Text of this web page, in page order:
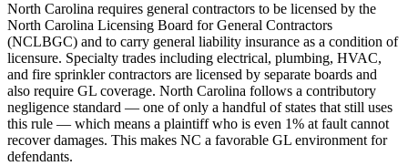
North Carolina requires general contractors to be licensed by the
North Carolina Licensing Board for General Contractors
(NCLBGC) and to carry general liability insurance as a condition of
licensure. Specialty trades including electrical, plumbing, HVAC,
and fire sprinkler contractors are licensed by separate boards and
also require GL coverage. North Carolina follows a contributory
negligence standard — one of only a handful of states that still uses
this rule — which means a plaintiff who is even 1% at fault cannot
recover damages. This makes NC a favorable GL environment for
defendants.